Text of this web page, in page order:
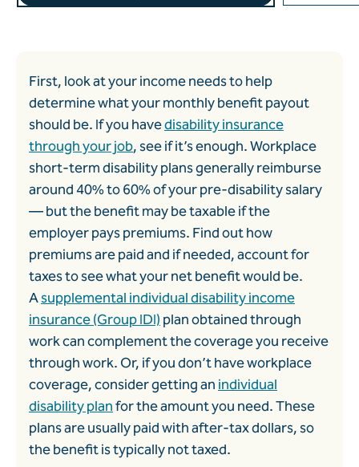
First, look at your income needs to help
determine what your monthly benefit payout
should be. If you havedisability insurance
through your job, see if it’s enough.Workplace
short-term disability plansgenerally reimburse
around 40% to 60% of your pre-disability salary
— but the benefit may be taxable if the
employer pays premiums. Find out how
premiums are paid and if needed, account for
taxes to see what your net benefit would be.
Asupplemental individual disability income
insurance (Group IDI) plan obtained through
work can complement the coverage you receive
through work. Or, if you don’t have workplace
coverage, consider getting an individual
disability planfor the amount you need. These
plans are usually paid with after-tax dollars, so
the benefit is typically not taxed.